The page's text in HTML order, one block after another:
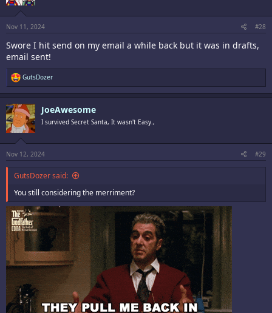
s
Nov 11, 2024 #28
Swore I hit send on my email a while back but it was in drafts,
email sent!
R
e
a
c
t
i
o
s
GutsDozer
JoeAwesome
I survived Secret Santa, It wasn't Easy.,
Nov 12, 2024 #29
GutsDozer said:
You still considering the merriment?